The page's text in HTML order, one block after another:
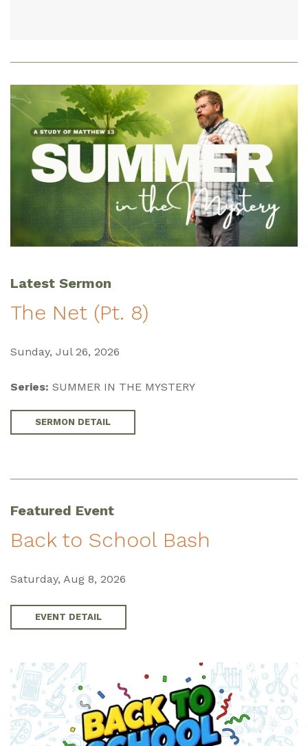
Latest Sermon
The Net (Pt. 8)
Sunday, Jul 26, 2026
Series: SUMMER IN THE MYSTERY
SERMON DETAIL
Featured Event
Back to School Bash
Saturday, Aug 8, 2026
EVENT DETAIL